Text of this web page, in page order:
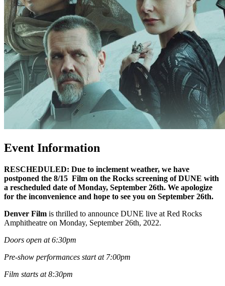
Event Information
RESCHEDULED: Due to inclement weather, we have
postponed the 8/15 Film on the Rocks screening of DUNE with
a rescheduled date of Monday, September 26th. We apologize
for the inconvenience and hope to see you on September 26th.
Denver Film is thrilled to announce DUNE live at Red Rocks
Amphitheatre on Monday, September 26th, 2022.
Doors open at 6:30pm
Pre-show performances start at 7:00pm
Film starts at 8:30pm